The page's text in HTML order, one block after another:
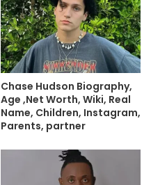
Chase Hudson Biography,
Age ,Net Worth, Wiki, Real
Name, Children, Instagram,
Parents, partner